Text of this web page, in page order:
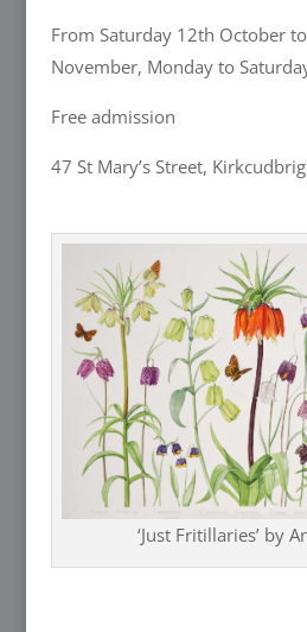
From Saturday 12th October
November, Monday to
Free admission
47 St Mary’s Street,
‘Just Fritillaries’ by